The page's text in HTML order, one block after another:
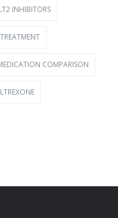
INHIBITORS
COMPARISON